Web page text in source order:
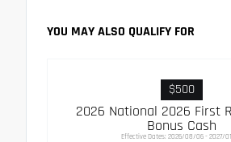
YOU MAY ALSO QUALIFY FOR
$500
2026 National 2026 First
Bonus Cash
Effective Dates: 2026/08/06 - 2027/